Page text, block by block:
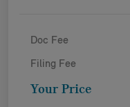
Doc Fee
Filing Fee
Your Price